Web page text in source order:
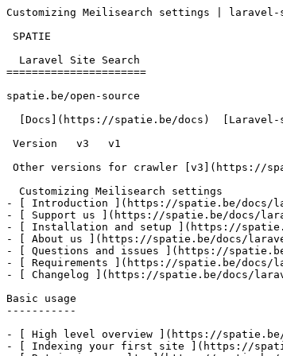
Customizing Meilisearch settings |
======================
spatie.be/open-source
- [ Introduction ](https://spatie.be/docs/
- [ Support us ](https://spatie.be/docs/
- [ Installation and setup ](https://
- [ About us ](https://spatie.be/docs/
- [ Questions and issues ](https://
- [ Requirements ](https://spatie.be/docs/
- [ Changelog ](https://spatie.be/docs/
Basic usage
-----------
- [ High level overview ](https://spatie.be/
- [ Indexing your first site ](https://